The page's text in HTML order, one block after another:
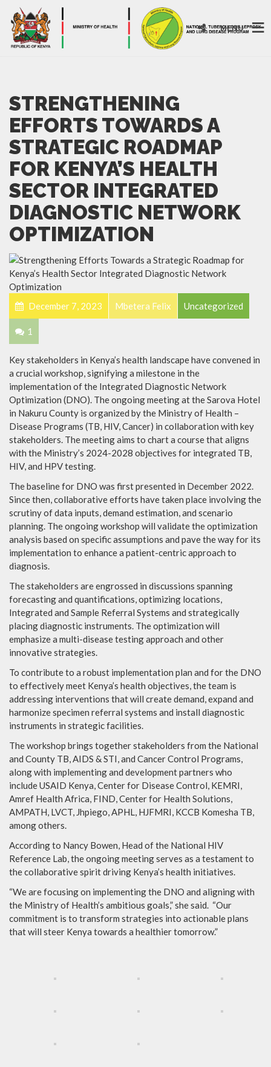
MENU
STRENGTHENING
EFFORTS TOWARDS A
STRATEGIC ROADMAP
FOR KENYA’S HEALTH
SECTOR INTEGRATED
DIAGNOSTIC NETWORK
OPTIMIZATION
December 7, 2023 Mbetera Felix Uncategorized
1
Key stakeholders in Kenya’s health landscape have convened in
a crucial workshop, signifying a milestone in the
implementation of the Integrated Diagnostic Network
Optimization (DNO). The ongoing meeting at the Sarova Hotel
in Nakuru County is organized by the Ministry of Health –
Disease Programs (TB, HIV, Cancer) in collaboration with key
stakeholders. The meeting aims to chart a course that aligns
with the Ministry’s 2024-2028 objectives for integrated TB,
HIV, and HPV testing.
The baseline for DNO was first presented in December 2022.
Since then, collaborative efforts have taken place involving the
scrutiny of data inputs, demand estimation, and scenario
planning. The ongoing workshop will validate the optimization
analysis based on specific assumptions and pave the way for its
implementation to enhance a patient-centric approach to
diagnosis.
The stakeholders are engrossed in discussions spanning
forecasting and quantifications, optimizing locations,
Integrated and Sample Referral Systems and strategically
placing diagnostic instruments. The optimization will
emphasize a multi-disease testing approach and other
innovative strategies.
To contribute to a robust implementation plan and for the DNO
to effectively meet Kenya’s health objectives, the team is
addressing interventions that will create demand, expand and
harmonize specimen referral systems and install diagnostic
instruments in strategic facilities.
The workshop brings together stakeholders from the National
and County TB, AIDS & STI, and Cancer Control Programs,
along with implementing and development partners who
include USAID Kenya, Center for Disease Control, KEMRI,
Amref Health Africa, FIND, Center for Health Solutions,
AMPATH, LVCT, Jhpiego, APHL, HJFMRI, KCCB Komesha TB,
among others.
According to Nancy Bowen, Head of the National HIV
Reference Lab, the ongoing meeting serves as a testament to
the collaborative spirit driving Kenya’s health initiatives.
“We are focusing on implementing the DNO and aligning with
the Ministry of Health’s ambitious goals,” she said. “Our
commitment is to transform strategies into actionable plans
that will steer Kenya towards a healthier tomorrow.”